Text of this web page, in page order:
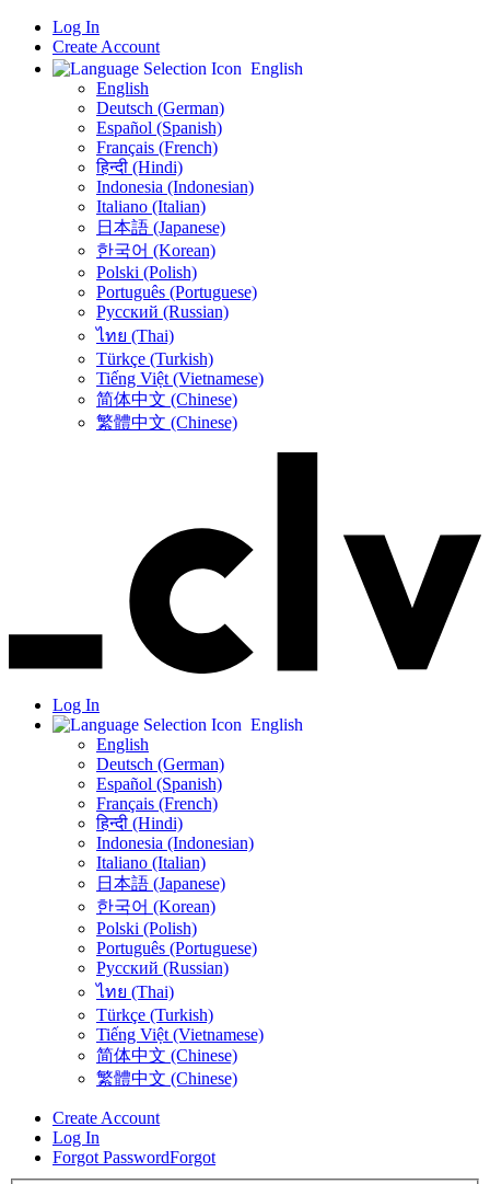
Log In
Create Account
English
English
Deutsch (German)
Español (Spanish)
Français (French)
हिन्दी (Hindi)
Indonesia (Indonesian)
Italiano (Italian)
日本語 (Japanese)
한국어 (Korean)
Polski (Polish)
Português (Portuguese)
Русский (Russian)
ไทย (Thai)
Türkçe (Turkish)
Tiếng Việt (Vietnamese)
简体中文 (Chinese)
繁體中文 (Chinese)
Log In
English
English
Deutsch (German)
Español (Spanish)
Français (French)
हिन्दी (Hindi)
Indonesia (Indonesian)
Italiano (Italian)
日本語 (Japanese)
한국어 (Korean)
Polski (Polish)
Português (Portuguese)
Русский (Russian)
ไทย (Thai)
Türkçe (Turkish)
Tiếng Việt (Vietnamese)
简体中文 (Chinese)
繁體中文 (Chinese)
Create Account
Log In
Forgot PasswordForgot